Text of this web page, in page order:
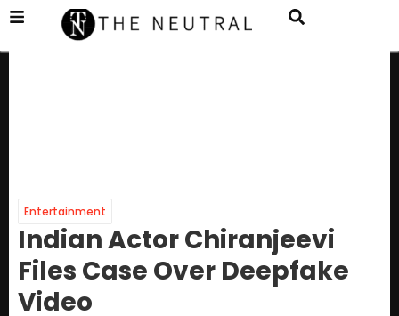
Entertainment
Indian Actor Chiranjeevi
Files Case Over Deepfake
Video